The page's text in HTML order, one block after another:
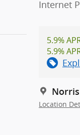
Internet
5.9%
5.9%
Location